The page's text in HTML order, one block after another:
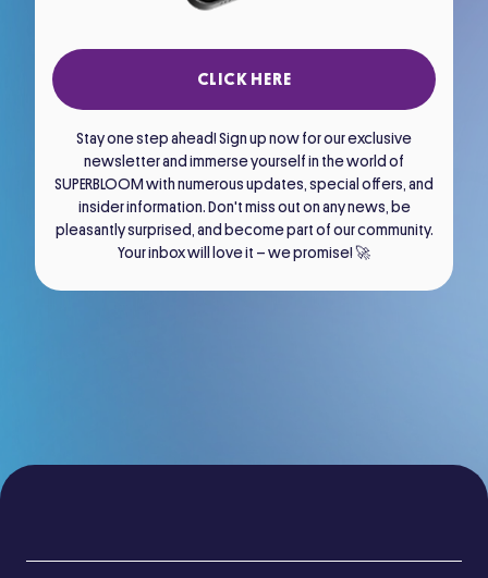
CLICK HERE
Stay one step ahead! Sign up now for our exclusive
newsletter and immerse yourself in the world of
SUPERBLOOM with numerous updates, special offers, and
insider information. Don't miss out on any news, be
pleasantly surprised, and become part of our community.
Your inbox will love it – we promise! 🚀